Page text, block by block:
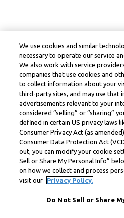
We use cookies and similar
necessary to operate our service
We also work with service
companies that use cookies and
to collect information about your
third-party sites, and may use that
advertisements relevant to your
considered “selling” or “sharing”
defined in certain US privacy laws
Consumer Privacy Act (as
Consumer Data Protection Act
out, you can modify your cookie
Sell or Share My Personal Info”
on how we collect and process
visit our
Privacy Policy.
Do Not Sell or Share